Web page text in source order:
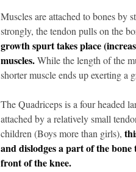
Muscles are attached to bones by
strongly, the tendon pulls on the
growth spurt takes place
muscles.While the length of the
shorter muscle ends up exerting a
The Quadriceps is a four headed
attached by a relatively small
children (Boys more than girls),
and dislodges a part of the
front of the knee.